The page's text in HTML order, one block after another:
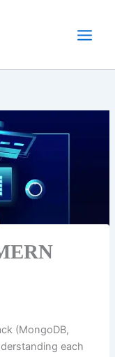
(MongoDB,
each